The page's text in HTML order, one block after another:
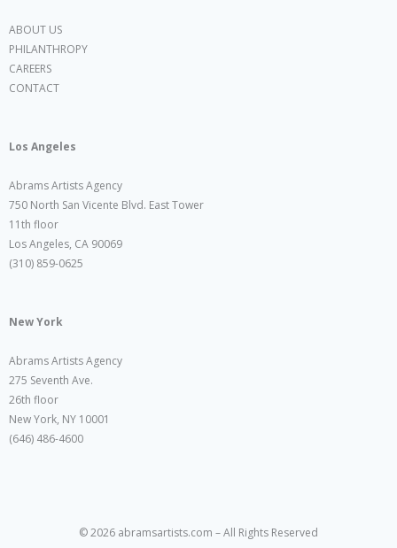
ABOUT US
PHILANTHROPY
CAREERS
CONTACT
Los Angeles
Abrams Artists Agency
750 North San Vicente Blvd. East Tower
11th floor
Los Angeles, CA 90069
(310) 859-0625
New York
Abrams Artists Agency
275 Seventh Ave.
26th floor
New York, NY 10001
(646) 486-4600
© 2026 abramsartists.com – All Rights Reserved